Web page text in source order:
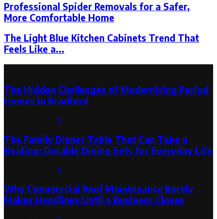
Professional Spider Removals for a Safer,
More Comfortable Home
The Light Blue Kitchen Cabinets Trend That
Feels Like a...
The Hidden Challenges of Modernising Period
Homes in Bradford
0
The Family Dinner Table That Can Take a
Beating: Durable Dining Sets for Everyday Life
0
Why Commercial Roof Maintenance Rarely
Makes Headlines Until a Business Closes